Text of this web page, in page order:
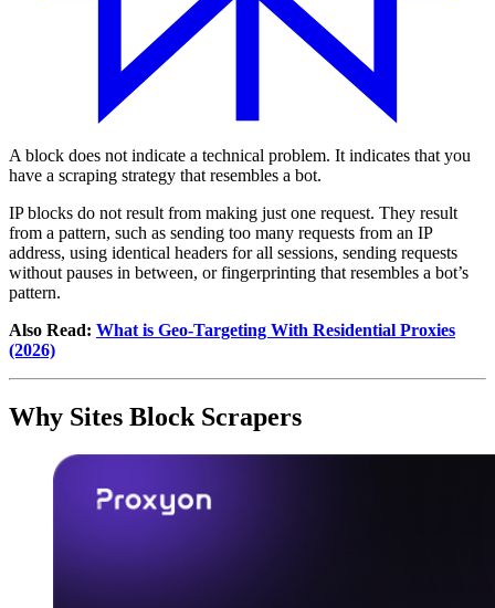
A block does not indicate a technical problem. It indicates that you
have a scraping strategy that resembles a bot.
IP blocks do not result from making just one request. They result
from a pattern, such as sending too many requests from an IP
address, using identical headers for all sessions, sending requests
without pauses in between, or fingerprinting that resembles a bot’s
pattern.
Also Read: What is Geo-Targeting With Residential Proxies
(2026)
Why Sites Block Scrapers